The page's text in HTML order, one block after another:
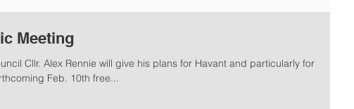
Meeting
Cllr. Alex Rennie will give his plans for Havant and particularly for
Feb. 10th free...